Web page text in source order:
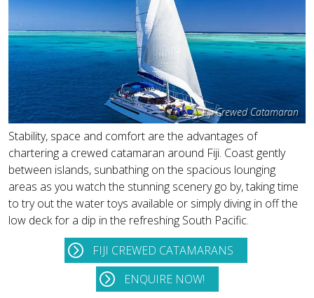
Fiji Crewed Catamaran
Stability, space and comfort are the advantages of
chartering a crewed catamaran around Fiji. Coast gently
between islands, sunbathing on the spacious lounging
areas as you watch the stunning scenery go by, taking time
to try out the water toys available or simply diving in off the
low deck for a dip in the refreshing South Pacific.
FIJI CREWED CATAMARANS
ENQUIRE NOW!